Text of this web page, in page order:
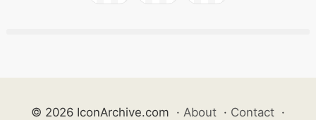
© 2026 IconArchive.com · About · Contact ·